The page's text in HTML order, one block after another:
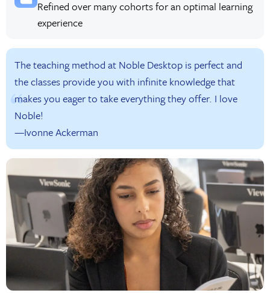
Refined over many cohorts for an optimal learning
experience
The teaching method at Noble Desktop is perfect and
the classes provide you with infinite knowledge that
makes you eager to take everything they offer. I love
Noble!
—Ivonne Ackerman